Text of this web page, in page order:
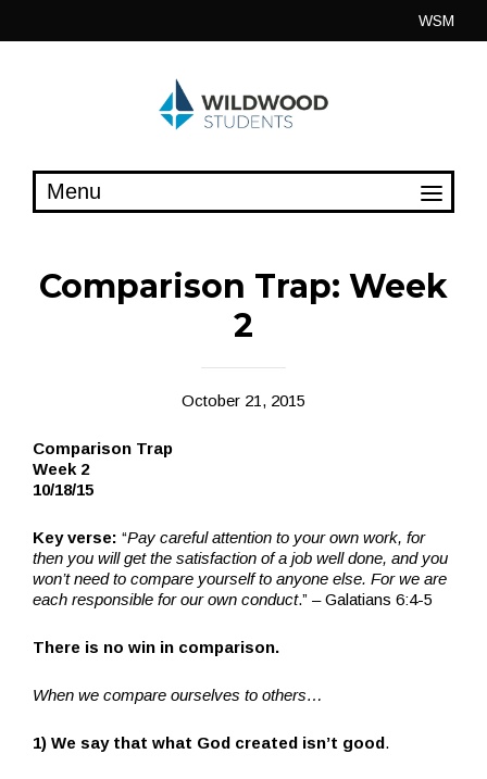
WSM
Comparison Trap: Week
2
October 21, 2015
Comparison Trap
Week 2
10/18/15
Key verse: “Pay careful attention to your own work, for
then you will get the satisfaction of a job well done, and you
won’t need to compare yourself to anyone else. For we are
each responsible for our own conduct.” – Galatians 6:4-5
There is no win in comparison.
When we compare ourselves to others…
1) We say that what God created isn’t good.